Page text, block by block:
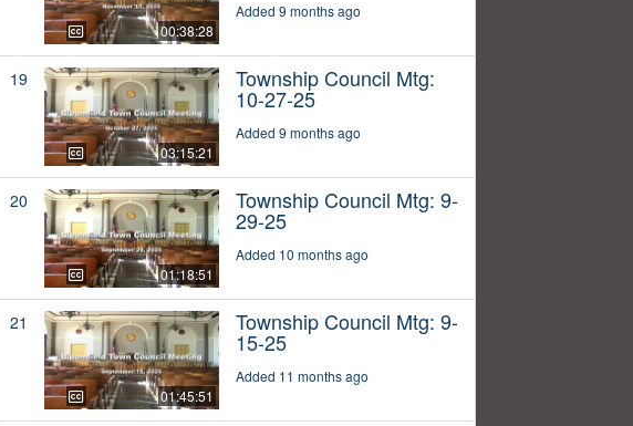
00:38:28
Added 9 months ago
19
03:15:21
Township Council Mtg:
10-27-25
Added 9 months ago
20
01:18:51
Township Council Mtg: 9-
29-25
Added 10 months ago
21
01:45:51
Township Council Mtg: 9-
15-25
Added 11 months ago